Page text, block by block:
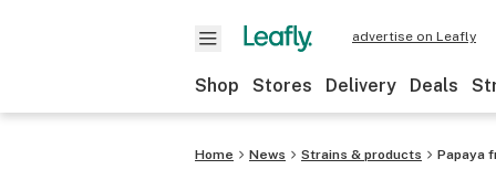
advertise on Leafly
Shop Stores Delivery Deals
Home News Strains & products Papaya